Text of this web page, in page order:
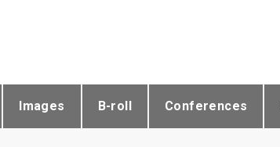
Images B-roll Conferences